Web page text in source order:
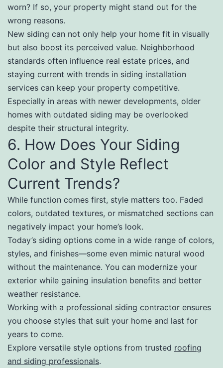
worn? If so, your property might stand out for the
wrong reasons.
New siding can not only help your home fit in visually
but also boost its perceived value. Neighborhood
standards often influence real estate prices, and
staying current with trends in siding installation
services can keep your property competitive.
Especially in areas with newer developments, older
homes with outdated siding may be overlooked
despite their structural integrity.
6. How Does Your Siding
Color and Style Reflect
Current Trends?
While function comes first, style matters too. Faded
colors, outdated textures, or mismatched sections can
negatively impact your home’s look.
Today’s siding options come in a wide range of colors,
styles, and finishes—some even mimic natural wood
without the maintenance. You can modernize your
exterior while gaining insulation benefits and better
weather resistance.
Working with a professional siding contractor ensures
you choose styles that suit your home and last for
years to come.
Explore versatile style options from trusted roofing
and siding professionals.